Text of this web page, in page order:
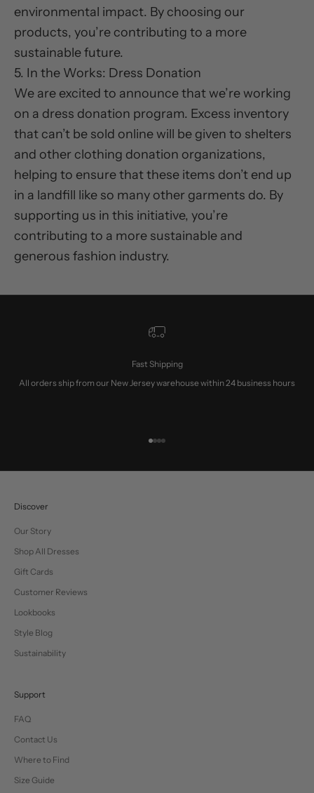
environmental impact. By choosing our
products, you’re contributing to a more
sustainable future.
5. In the Works: Dress Donation
We are excited to announce that we’re working
on a dress donation program. Excess inventory
that can’t be sold online will be given to shelters
and other clothing donation organizations,
helping to ensure that these items don’t end up
in a landfill like so many other garments do. By
supporting us in this initiative, you’re
contributing to a more sustainable and
generous fashion industry.
Fast Shipping
All orders ship from our New Jersey warehouse within 24 business hours
Go to item 1
Go to item 2
Go to item 3
Go to item 4
Discover
Our Story
Shop All Dresses
Gift Cards
Customer Reviews
Lookbooks
Style Blog
Sustainability
Support
FAQ
Contact Us
Where to Find
Size Guide